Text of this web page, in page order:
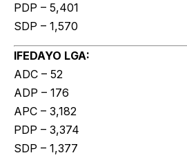
PDP – 5,401
SDP – 1,570
IFEDAYO LGA:
ADC – 52
ADP – 176
APC – 3,182
PDP – 3,374
SDP – 1,377